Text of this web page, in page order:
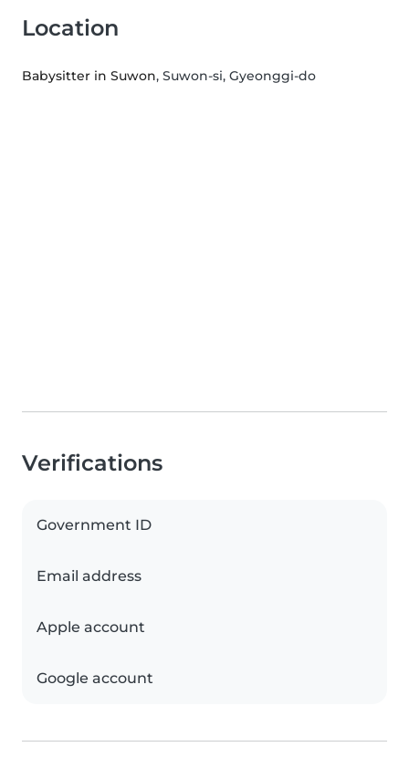
Location
Babysitter in Suwon, Suwon-si, Gyeonggi-do
Verifications
Government ID
Email address
Apple account
Google account